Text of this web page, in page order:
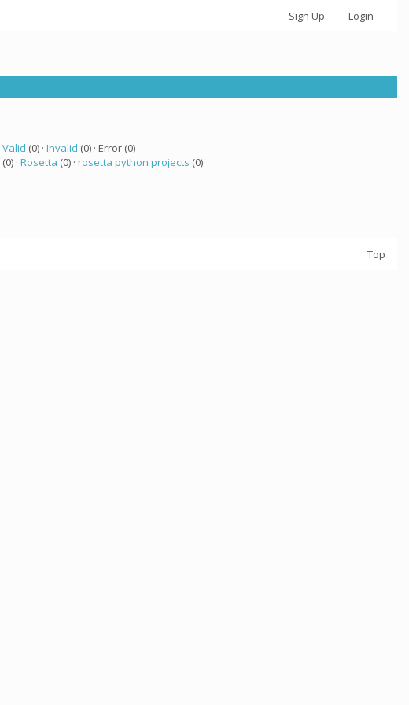
Sign Up Login
Valid (0) · Invalid (0) · Error (0)
(0) · Rosetta (0) · rosetta python projects (0)
Top